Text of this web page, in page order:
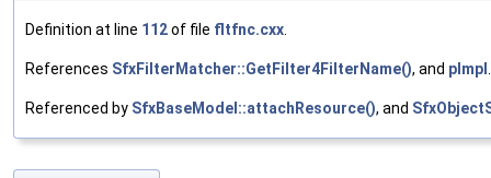
Definition at line 112of file fltfnc.cxx.
References SfxFilterMatcher::GetFilter4FilterName(), and pImpl .
Referenced by SfxBaseModel::attachResource(), and